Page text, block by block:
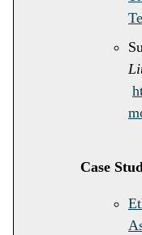
Case